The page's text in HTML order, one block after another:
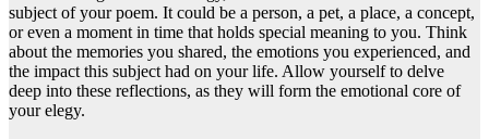
subject of your poem. It could be a person, a pet, a place, a concept,
or even a moment in time that holds special meaning to you. Think
about the memories you shared, the emotions you experienced, and
the impact this subject had on your life. Allow yourself to delve
deep into these reflections, as they will form the emotional core of
your elegy.